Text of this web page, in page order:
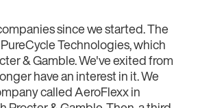
since we started. The
Technologies, which
& Gamble. We've exited from
have an interest in it. We
called AeroFlexx in